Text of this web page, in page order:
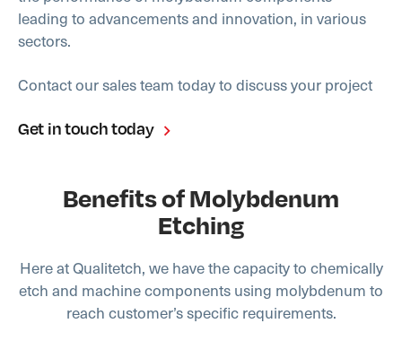
leading to advancements and innovation, in various
sectors.
Contact our sales team today to discuss your project
Get in touch today
Benefits of Molybdenum
Etching
Here at Qualitetch, we have the capacity to chemically
etch and machine components using molybdenum to
reach customer’s specific requirements.